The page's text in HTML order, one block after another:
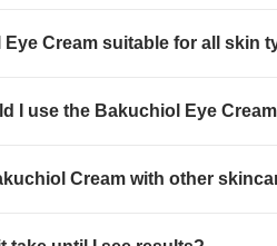
Eye Cream suitable for all skin
I use the Bakuchiol Eye
Cream with other